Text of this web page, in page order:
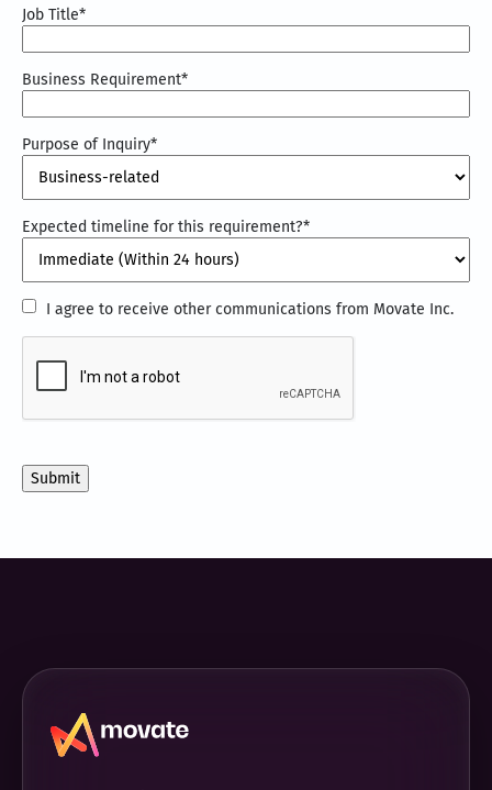
Job Title*
Business Requirement*
Purpose of Inquiry*
Expected timeline for this requirement?*
I
agree
to
Movate
I agree to receive other communications from Movate Inc.